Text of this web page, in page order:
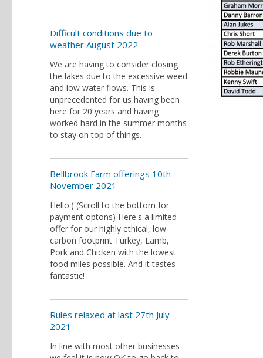
Difficult conditions due to
weather August 2022
We are having to consider closing
the lakes due to the excessive weed
and low water flows. This is
unprecedented for us having been
here for 20 years and having
worked hard in the summer months
to stay on top of things.
Bellbrook Farm offerings 10th
November 2021
Hello:) (Scroll to the bottom for
payment optons) Here's a limited
offer for our highly ethical, low
carbon footprint Turkey, Lamb,
Pork and Chicken with the lowest
food miles possible. And it tastes
fantastic!
Rules relaxed at last 27th July
2021
In line with most other businesses